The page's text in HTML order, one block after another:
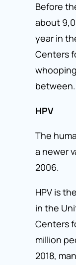
Before
about
year in
Centers
between.
HPV
The
a newer
2006.
HPV is
in the
Centers
million
2018,